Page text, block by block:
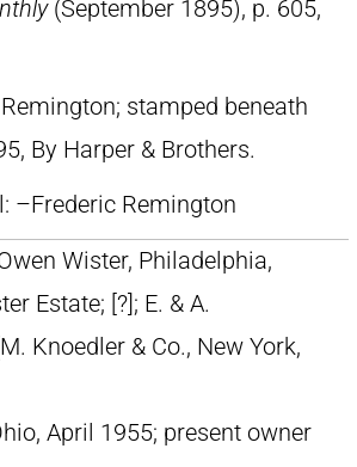
(September 1895), p. 605,
Remington; stamped beneath
By Harper & Brothers.
ll: –Frederic Remington
Wister, Philadelphia,
Estate; [?]; E. & A.
Knoedler & Co., New York,
April 1955; present owner